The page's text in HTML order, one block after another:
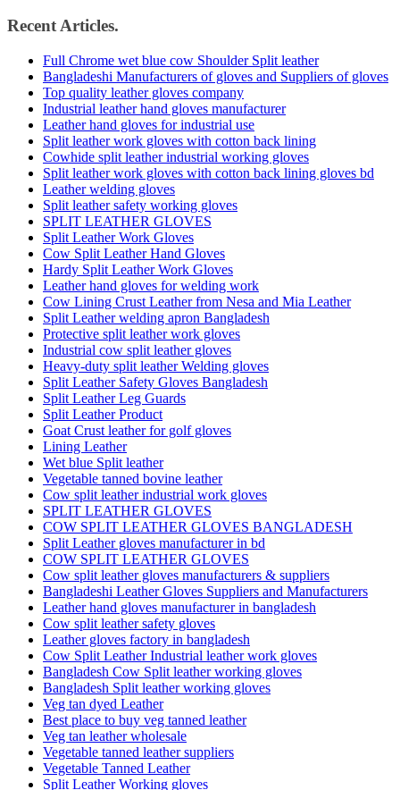
Recent Articles.
Full Chrome wet blue cow Shoulder Split leather
Bangladeshi Manufacturers of gloves and Suppliers of gloves
Top quality leather gloves company
Industrial leather hand gloves manufacturer
Leather hand gloves for industrial use
Split leather work gloves with cotton back lining
Cowhide split leather industrial working gloves
Split leather work gloves with cotton back lining gloves bd
Leather welding gloves
Split leather safety working gloves
SPLIT LEATHER GLOVES
Split Leather Work Gloves
Cow Split Leather Hand Gloves
Hardy Split Leather Work Gloves
Leather hand gloves for welding work
Cow Lining Crust Leather from Nesa and Mia Leather
Split Leather welding apron Bangladesh
Protective split leather work gloves
Industrial cow split leather gloves
Heavy-duty split leather Welding gloves
Split Leather Safety Gloves Bangladesh
Split Leather Leg Guards
Split Leather Product
Goat Crust leather for golf gloves
Lining Leather
Wet blue Split leather
Vegetable tanned bovine leather
Cow split leather industrial work gloves
SPLIT LEATHER GLOVES
COW SPLIT LEATHER GLOVES BANGLADESH
Split Leather gloves manufacturer in bd
COW SPLIT LEATHER GLOVES
Cow split leather gloves manufacturers & suppliers
Bangladeshi Leather Gloves Suppliers and Manufacturers
Leather hand gloves manufacturer in bangladesh
Cow split leather safety gloves
Leather gloves factory in bangladesh
Cow Split Leather Industrial leather work gloves
Bangladesh Cow Split leather working gloves
Bangladesh Split leather working gloves
Veg tan dyed Leather
Best place to buy veg tanned leather
Veg tan leather wholesale
Vegetable tanned leather suppliers
Vegetable Tanned Leather
Split Leather Working gloves